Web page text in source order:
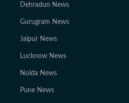
Dehradun News
Gurugram News
Jaipur News
Lucknow News
Noida News
Pune News